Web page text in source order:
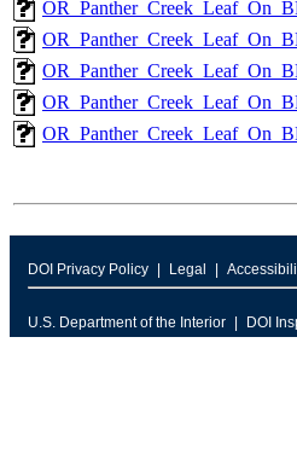
DOI Privacy Policy Legal
U.S. Department of the Interior DOI